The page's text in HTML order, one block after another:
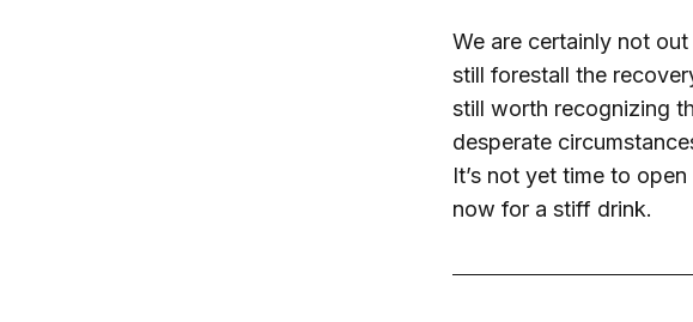
We are certainly not
still forestall the
still worth recognizing
desperate
It’s not yet time to
now for a stiff drink.